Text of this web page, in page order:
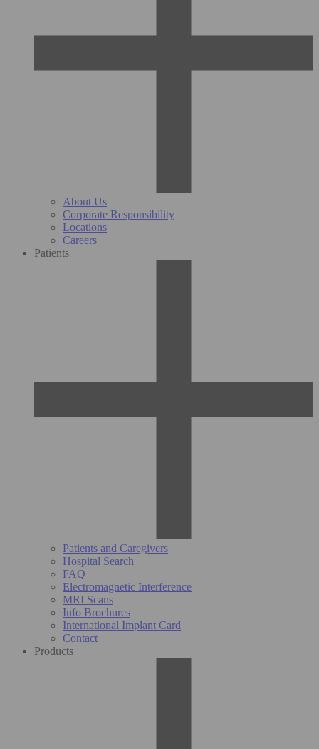
About Us
Corporate Responsibility
Locations
Careers
Patients
Patients and Caregivers
Hospital Search
FAQ
Electromagnetic Interference
MRI Scans
Info Brochures
International Implant Card
Contact
Products